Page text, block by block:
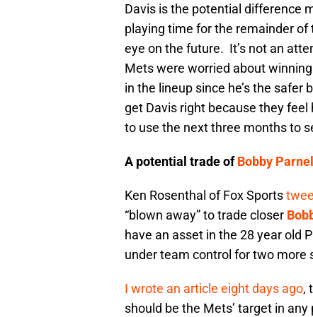
Davis is the potential difference
playing time for the remainder of
eye on the future. It’s not an
Mets were worried about
in the lineup since he’s the
get Davis right because they
to use the next three months to
A potential trade ofBobby Parnell
Ken Rosenthal of Fox Sports
“blown away” to trade closer
have an asset in the 28 year old
under team control for two more
I wrote an article eight days ago,
should be the Mets’ target in